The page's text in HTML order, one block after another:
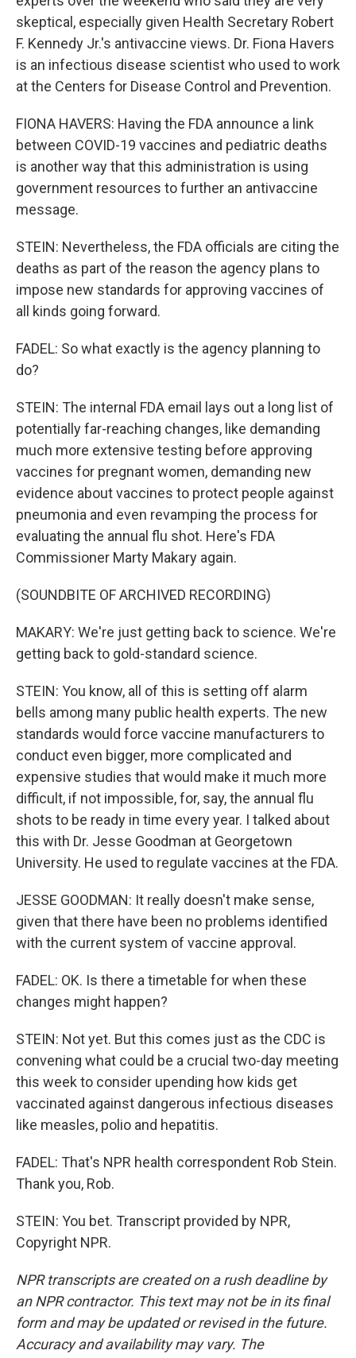
skeptical, especially given Health Secretary Robert
F. Kennedy Jr.'s antivaccine views. Dr. Fiona Havers
is an infectious disease scientist who used to work
at the Centers for Disease Control and Prevention.
FIONA HAVERS: Having the FDA announce a link
between COVID-19 vaccines and pediatric deaths
is another way that this administration is using
government resources to further an antivaccine
message.
STEIN: Nevertheless, the FDA officials are citing the
deaths as part of the reason the agency plans to
impose new standards for approving vaccines of
all kinds going forward.
FADEL: So what exactly is the agency planning to
do?
STEIN: The internal FDA email lays out a long list of
potentially far-reaching changes, like demanding
much more extensive testing before approving
vaccines for pregnant women, demanding new
evidence about vaccines to protect people against
pneumonia and even revamping the process for
evaluating the annual flu shot. Here's FDA
Commissioner Marty Makary again.
(SOUNDBITE OF ARCHIVED RECORDING)
MAKARY: We're just getting back to science. We're
getting back to gold-standard science.
STEIN: You know, all of this is setting off alarm
bells among many public health experts. The new
standards would force vaccine manufacturers to
conduct even bigger, more complicated and
expensive studies that would make it much more
difficult, if not impossible, for, say, the annual flu
shots to be ready in time every year. I talked about
this with Dr. Jesse Goodman at Georgetown
University. He used to regulate vaccines at the FDA.
JESSE GOODMAN: It really doesn't make sense,
given that there have been no problems identified
with the current system of vaccine approval.
FADEL: OK. Is there a timetable for when these
changes might happen?
STEIN: Not yet. But this comes just as the CDC is
convening what could be a crucial two-day meeting
this week to consider upending how kids get
vaccinated against dangerous infectious diseases
like measles, polio and hepatitis.
FADEL: That's NPR health correspondent Rob Stein.
Thank you, Rob.
STEIN: You bet. Transcript provided by NPR,
Copyright NPR.
NPR transcripts are created on a rush deadline by
an NPR contractor. This text may not be in its final
form and may be updated or revised in the future.
Accuracy and availability may vary. The